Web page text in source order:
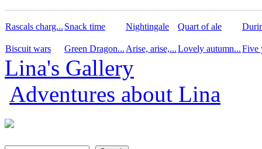
Rascals charg... Snack time Nightingale Quart of ale
Biscuit wars Green Dragon... Arise, arise,...Lovely autumn...Five
Lina's Gallery
Adventures about Lina